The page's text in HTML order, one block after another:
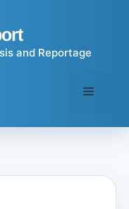
and Reportage
Menu